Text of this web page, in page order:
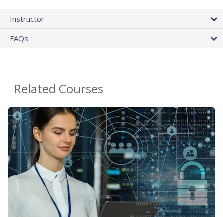
Instructor
FAQs
Related Courses